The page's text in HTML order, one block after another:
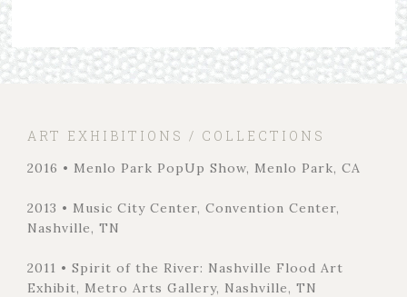
ART EXHIBITIONS / COLLECTIONS
2016 • Menlo Park PopUp Show, Menlo Park, CA
2013 • Music City Center, Convention Center,
Nashville, TN
2011 • Spirit of the River: Nashville Flood Art
Exhibit, Metro Arts Gallery, Nashville, TN